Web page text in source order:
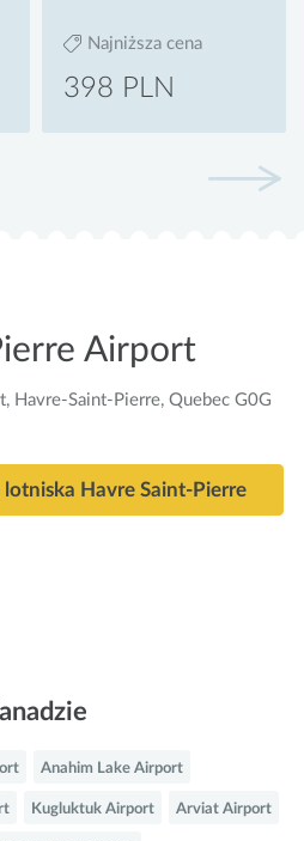
Najniższa cena
398 PLN
Airport
Havre-Saint-Pierre, Quebec G0G
Havre Saint-Pierre
Anahim Lake Airport
Kugluktuk Airport Arviat Airport